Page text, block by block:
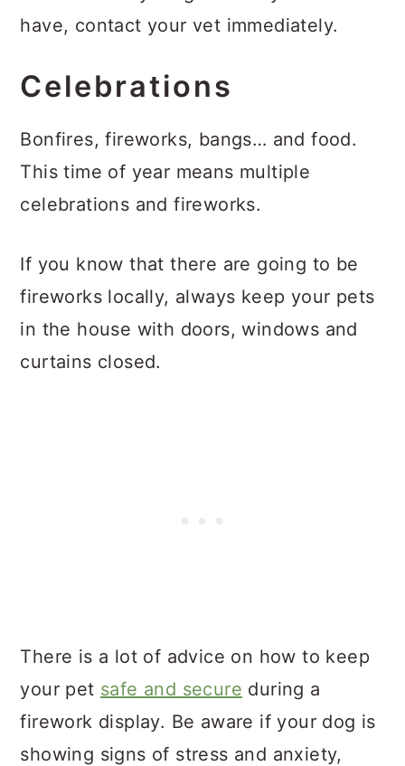
have, contact your vet immediately.
Celebrations
Bonfires, fireworks, bangs… and food.
This time of year means multiple
celebrations and fireworks.
If you know that there are going to be
fireworks locally, always keep your pets
in the house with doors, windows and
curtains closed.
There is a lot of advice on how to keep
your pet safe and secure during a
firework display. Be aware if your dog is
showing signs of stress and anxiety,